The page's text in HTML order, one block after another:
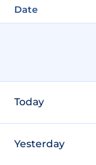
Date
Today
Yesterday